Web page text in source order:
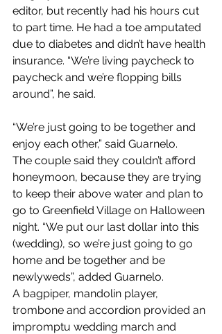
editor, but recently had his hours cut
to part time. He had a toe amputated
due to diabetes and didn’t have health
insurance. “We’re living paycheck to
paycheck and we’re flopping bills
around”, he said.
“We’re just going to be together and
enjoy each other,” said Guarnelo.
The couple said they couldn’t afford
honeymoon, because they are trying
to keep their above water and plan to
go to Greenfield Village on Halloween
night. “We put our last dollar into this
(wedding), so we’re just going to go
home and be together and be
newlyweds”, added Guarnelo.
A bagpiper, mandolin player,
trombone and accordion provided an
impromptu wedding march and